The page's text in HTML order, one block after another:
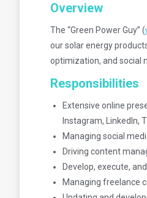
Overview
The “Green Power Guy” (
our solar energy
optimization, and social
Responsibilities
Extensive online
Instagram, LinkedIn,
Managing social
Driving content
Develop, execute,
Managing freelance